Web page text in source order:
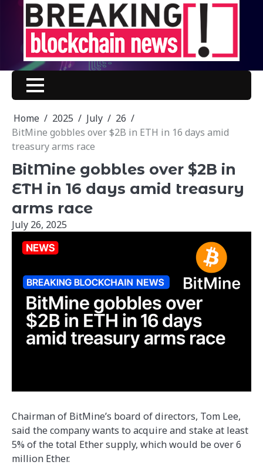
content
Home 2025 July
26
BitMine gobbles over $2B in ETH in 16 days amid
treasury arms race
BitMine gobbles over $2B in
ETH in 16 days amid treasury
arms race
July 26, 2025
Chairman of BitMine’s board of directors, Tom Lee,
said the company wants to acquire and stake at least
5% of the total Ether supply, which would be over 6
million Ether.